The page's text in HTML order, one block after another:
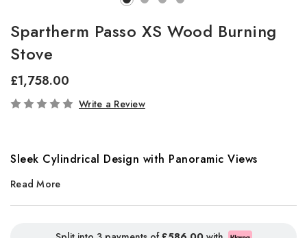
Spartherm Passo XS Wood Burning
Stove
£1,758.00
In
Write a Review
Sleek Cylindrical Design with Panoramic Views
ThePasso XS
perfectly for modern homes. Featuring a dramatic curved viewing
Read More